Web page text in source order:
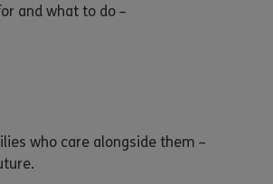
and what to do –
who care alongside them –